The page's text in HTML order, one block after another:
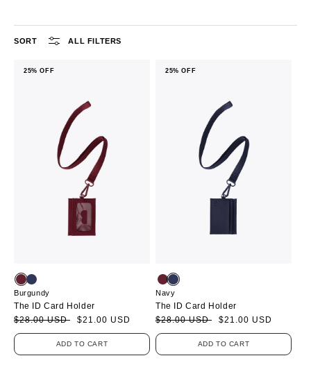
SORT ALL FILTERS
25% OFF
Burgundy
The ID Card Holder
Sale
price
Regular
price
$28.00 USD $21.00 USD
ADD TO CART
25% OFF
Navy
The ID Card Holder
Sale
price
Regular
price
$28.00 USD $21.00 USD
ADD TO CART